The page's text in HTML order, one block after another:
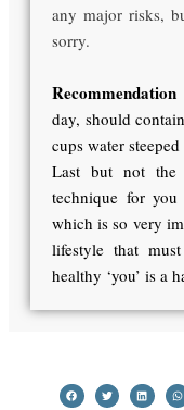
any major risks,
sorry.
Recommendation
day, should
cups water
Last but not the
technique for
which is so very
lifestyle that
healthy ‘you’ is a